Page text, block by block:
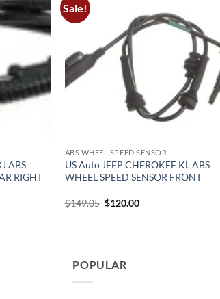
ABS
RIGHT
Sale!
ABS WHEEL SPEED SENSOR
US Auto JEEP CHEROKEE KL ABS
WHEEL SPEED SENSOR FRONT
$149.05 Original
$120.00Current
POPULAR